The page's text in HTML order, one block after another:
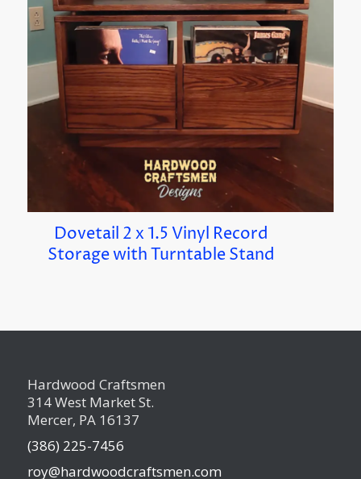
Dovetail 2 x 1.5 Vinyl Record
Storage with Turntable Stand
Hardwood Craftsmen
314 West Market St.
Mercer, PA 16137
(386) 225-7456
roy@hardwoodcraftsmen.com